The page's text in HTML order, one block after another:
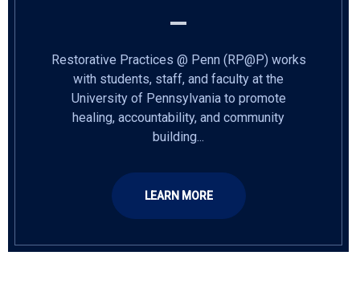
Restorative Practices @ Penn (RP@P) works
with students, staff, and faculty at the
University of Pennsylvania to promote
healing, accountability, and community
building...
LEARN MORE